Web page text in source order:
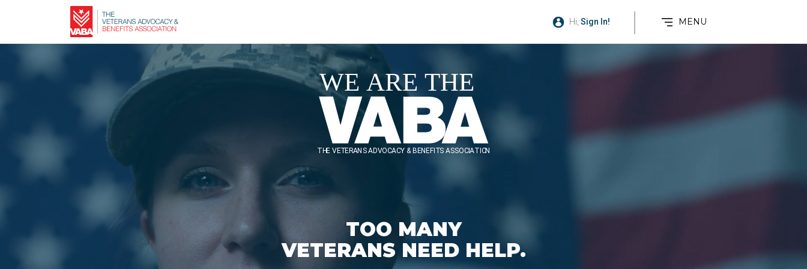
MENU
Hi, Sign In!
TOO MANY
VETERANS NEED HELP.